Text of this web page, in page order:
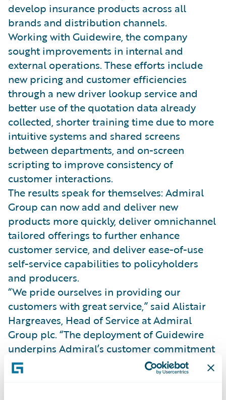
develop insurance products across all
brands and distribution channels.
Working with Guidewire, the company
sought improvements in internal and
external operations. These efforts include
new pricing and customer efficiencies
through a new driver lookup service and
better use of the quotation data already
collected, shorter training time due to more
intuitive systems and shared screens
between departments, and on-screen
scripting to improve consistency of
customer interactions.
The results speak for themselves: Admiral
Group can now add and deliver new
products more quickly, deliver omnichannel
tailored offerings to further enhance
customer service, and deliver ease-of-use
self-service capabilities to policyholders
and producers.
“We pride ourselves in providing our
customers with great service,” said Alistair
Hargreaves, Head of Service at Admiral
Group plc. “The deployment of Guidewire
underpins Admiral’s customer commitment
to ensure that we are able to offer modern
and flexible products now and in the